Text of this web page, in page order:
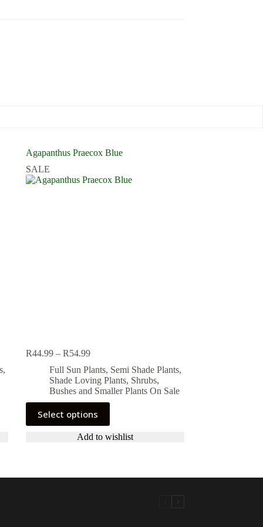
,
Agapanthus Praecox Blue
SALE
R44.99 – R54.99Price
R44.99
through
R54.99
Full Sun Plants, Semi Shade Plants,
Shade Loving Plants, Shrubs,
Bushes and Smaller Plants On Sale
Select options
This
product
has
may
Add to wishlist